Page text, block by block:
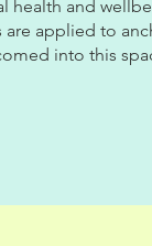
health and
applied to
into this